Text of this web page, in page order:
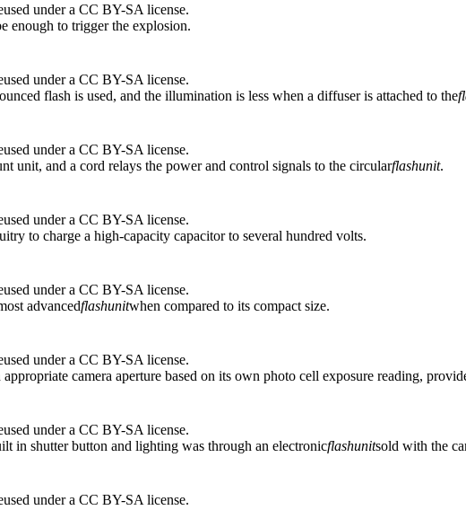
under a CC BY-SA license.
enough to trigger the explosion.
under a CC BY-SA license.
flash is used, and the illumination is less when a diffuser is attached to the
under a CC BY-SA license.
unit, and a cord relays the power and control signals to the circularflashunit.
under a CC BY-SA license.
to charge a high-capacity capacitor to several hundred volts.
under a CC BY-SA license.
advancedflashunitwhen compared to its compact size.
under a CC BY-SA license.
appropriate camera aperture based on its own photo cell exposure reading,
under a CC BY-SA license.
in shutter button and lighting was through an electronicflashunitsold with the
under a CC BY-SA license.